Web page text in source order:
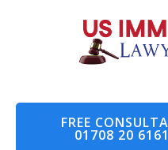
FREE
01708 20